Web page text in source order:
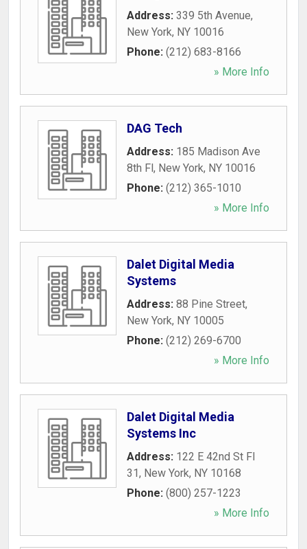
Address: 339 5th Avenue,
New York, NY 10016
Phone: (212) 683-8166
» More Info
DAG Tech
Address: 185 Madison Ave
8th Fl, New York, NY 10016
Phone: (212) 365-1010
» More Info
Dalet Digital Media
Systems
Address: 88 Pine Street,
New York, NY 10005
Phone: (212) 269-6700
» More Info
Dalet Digital Media
Systems Inc
Address: 122 E 42nd St Fl
31, New York, NY 10168
Phone: (800) 257-1223
» More Info